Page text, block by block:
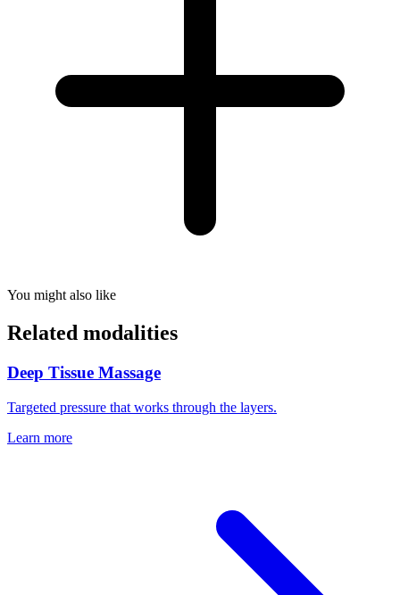
You might also like
Related modalities
Deep Tissue Massage
Targeted pressure that works through the layers.
Learn more